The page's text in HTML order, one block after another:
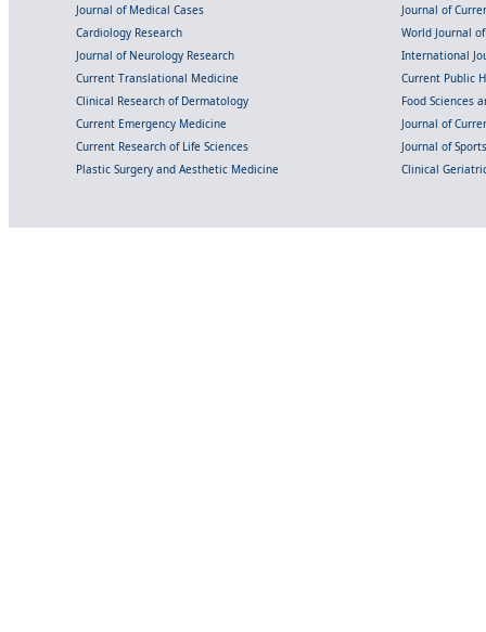
Journal of Medical Cases
Journal of
Cardiology Research
World Journal
Journal of Neurology Research
International
Current Translational Medicine
Current Public
Clinical Research of Dermatology
Food Sciences
Current Emergency Medicine
Journal of
Current Research of Life Sciences
Journal of
Plastic Surgery and Aesthetic Medicine
Clinical